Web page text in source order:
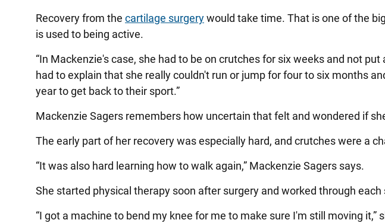
Recovery from the cartilage surgerywould take time. That is one of the
is used to being active.
“In Mackenzie's case, she had to be on crutches for six weeks and not put
had to explain that she really couldn't run or jump for four to six months
year to get back to their sport.”
Mackenzie Sagers remembers how uncertain that felt and wondered if
The early part of her recovery was especially hard, and crutches were a
“It was also hard learning how to walk again,” Mackenzie Sagers says.
She started physical therapy soon after surgery and worked through
“I got a machine to bend my knee for me to make sure I'm still moving it,”